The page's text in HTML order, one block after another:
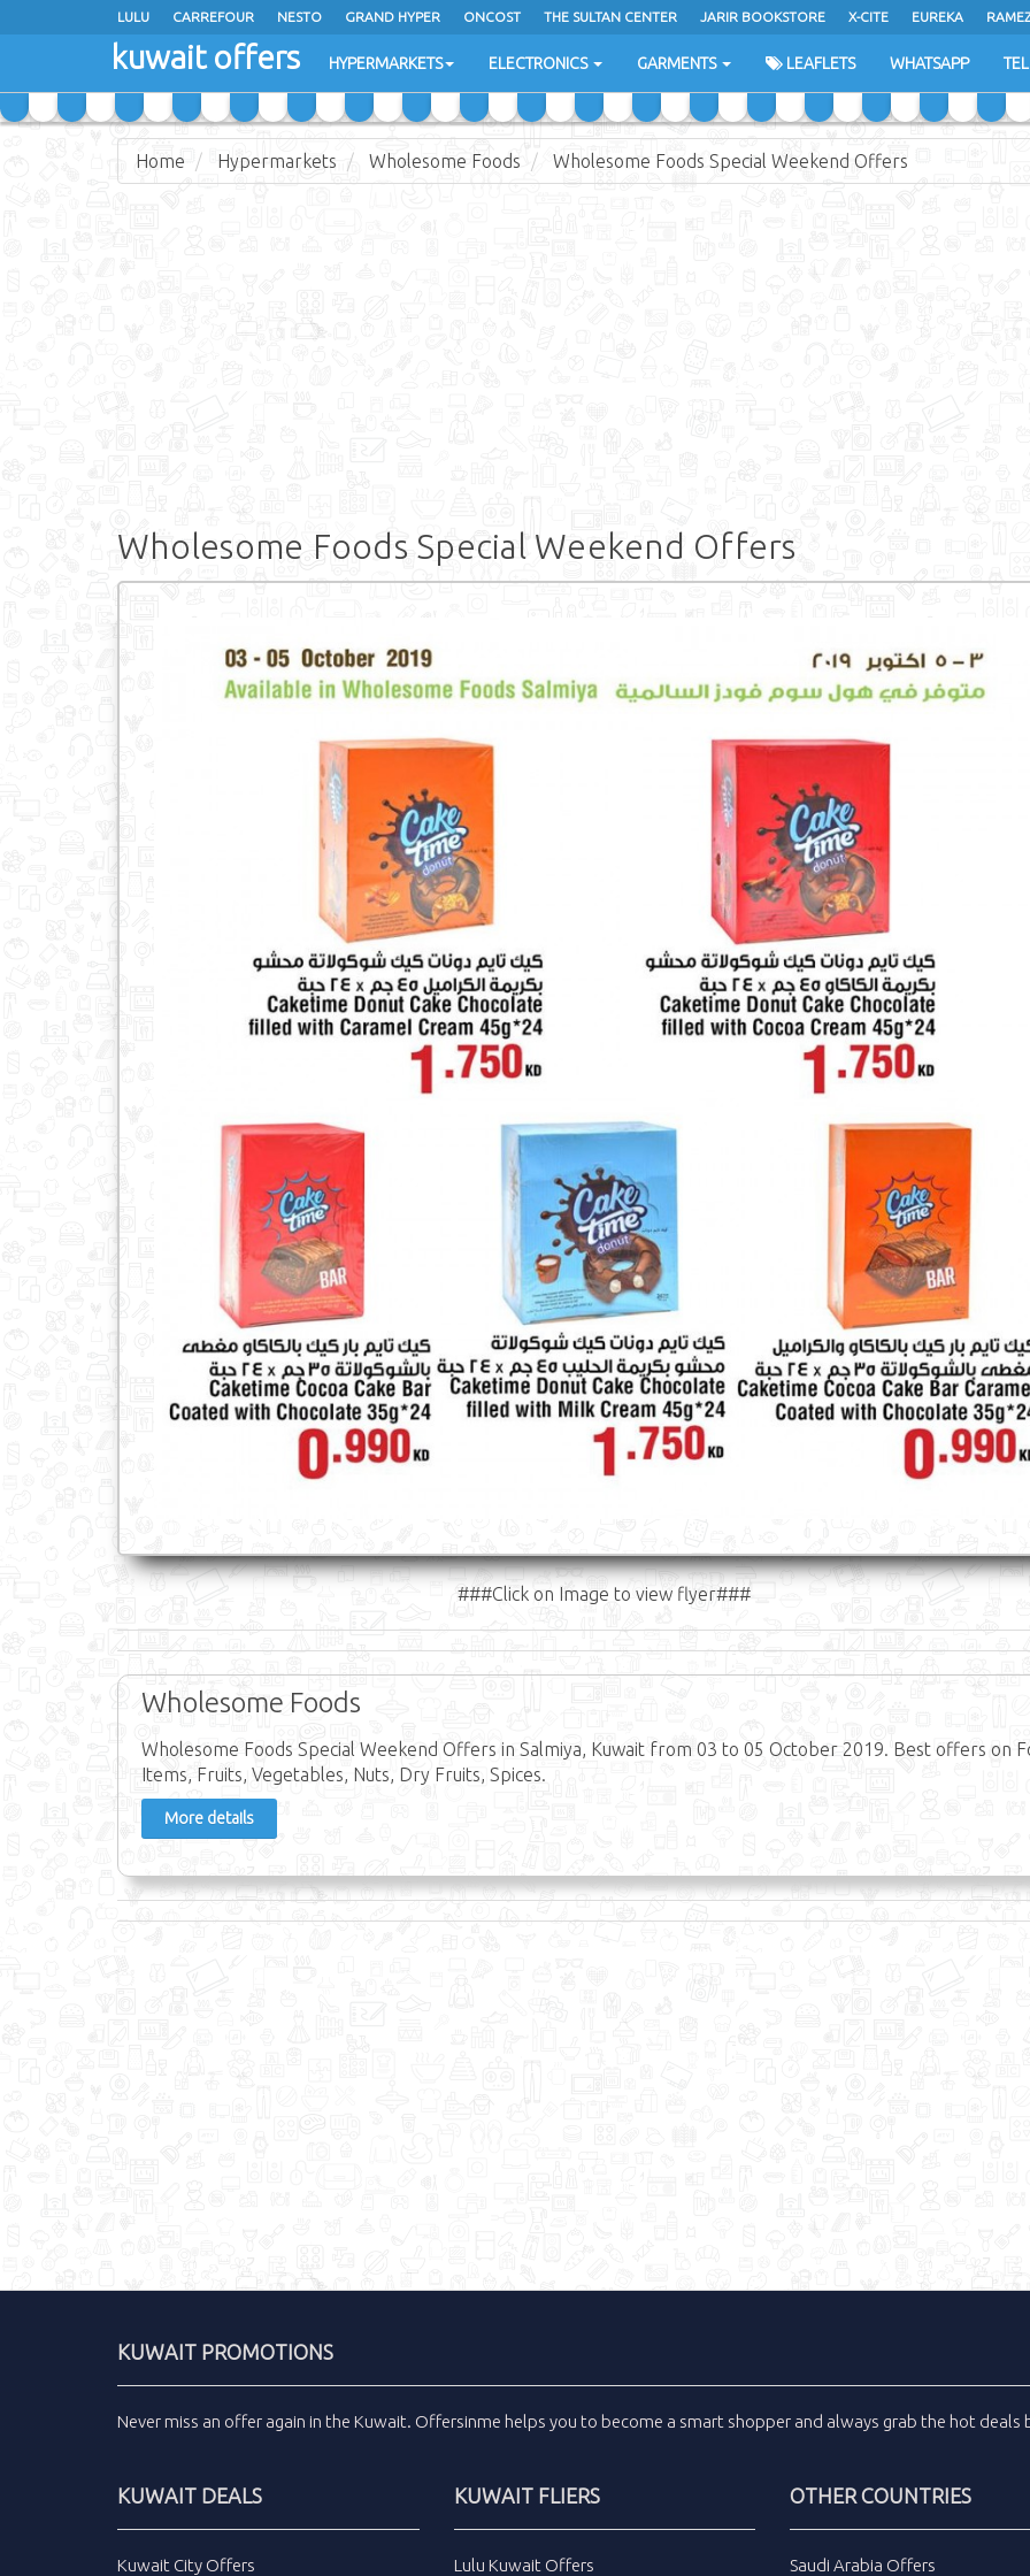
LULU CARREFOUR NESTO GRAND HYPER ONCOST THE SULTAN CENTER JARIR BOOKSTORE X-CITE EUREKA
COSTO SUPERMARKET MEGA MART MARKET
kuwait offers HYPERMARKETS ELECTRONICS GARMENTS LEAFLETS WHATSAPP
Home Hypermarkets Wholesome Foods Wholesome Foods Special Weekend Offers
Wholesome Foods Special Weekend Offers
###Click on Image to view flyer###
Wholesome Foods
Wholesome Foods Special Weekend Offers in Salmiya, Kuwait from 03 to 05 October 2019. Best offers on
Items, Fruits, Vegetables, Nuts, Dry Fruits, Spices.
More details
KUWAIT PROMOTIONS
Never miss an offer again in the Kuwait. Offersinme helps you to become a smart shopper and always grab the hot deals
KUWAIT DEALS
Kuwait City Offers
KUWAIT FLIERS
Lulu Kuwait Offers
OTHER COUNTRIES
Saudi Arabia Offers